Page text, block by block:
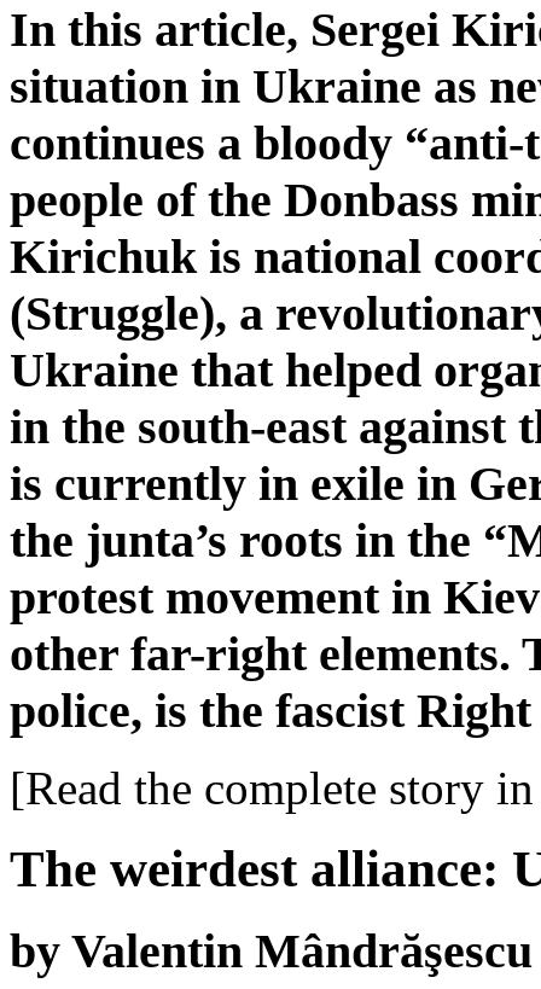
In this article, Sergei
situation in Ukraine as
continues a bloody
people of the Donbass
Kirichuk is national
(Struggle), a
Ukraine that helped
in the south-east against
is currently in exile in
the junta’s roots in the
protest movement in
other far-right elements.
police, is the fascist
[Read the complete story
The weirdest alliance:
by Valentin Mândrăşescu